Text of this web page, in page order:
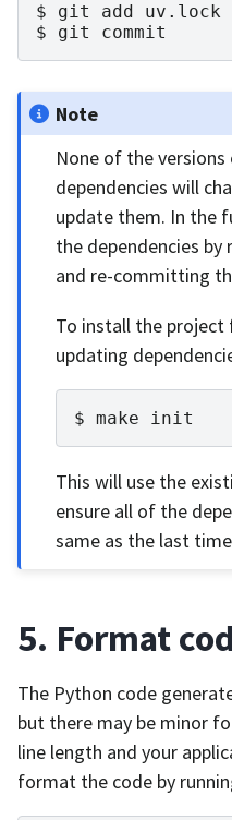
git add
uv.lock
git
commit
Note
None of the versions
dependencies will
update them. In the
the dependencies by
and re-committing
To install the
updating
make init
This will use the
ensure all of the
same as the last
5. Format
The Python code
but there may be minor
line length and your
format the code by